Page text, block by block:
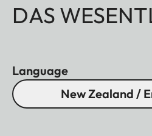
DAS
Language
New Zealand /